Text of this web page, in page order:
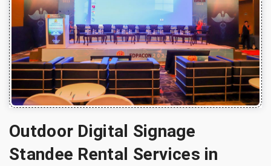
Outdoor Digital Signage
Standee Rental Services in